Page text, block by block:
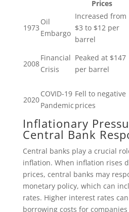
Prices
1973
Oil
Embargo
Increased from
$3 to $12 per
barrel
2008
Financial
Crisis
Peaked at $147
per barrel
2020
COVID-19
Pandemic
Fell to negative
prices
Inflationary
Central Bank
Central banks play a crucial
inflation. When inflation rises
prices, central banks may
monetary policy, which can
rates. Higher interest rates
borrowing costs for